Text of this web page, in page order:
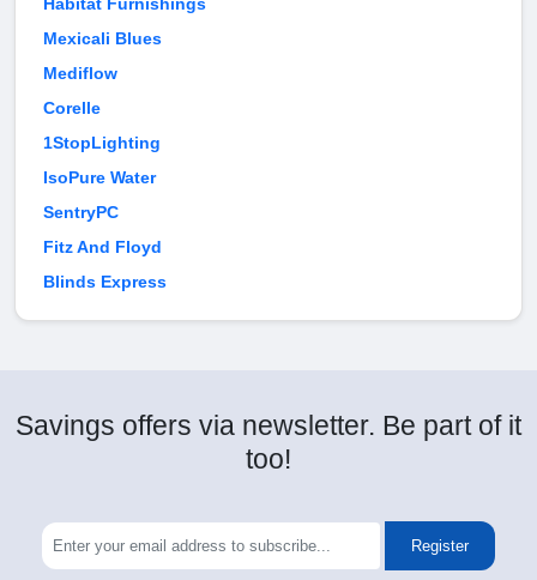
Habitat Furnishings
Mexicali Blues
Mediflow
Corelle
1StopLighting
IsoPure Water
SentryPC
Fitz And Floyd
Blinds Express
Savings offers via newsletter. Be part of it
too!
Register